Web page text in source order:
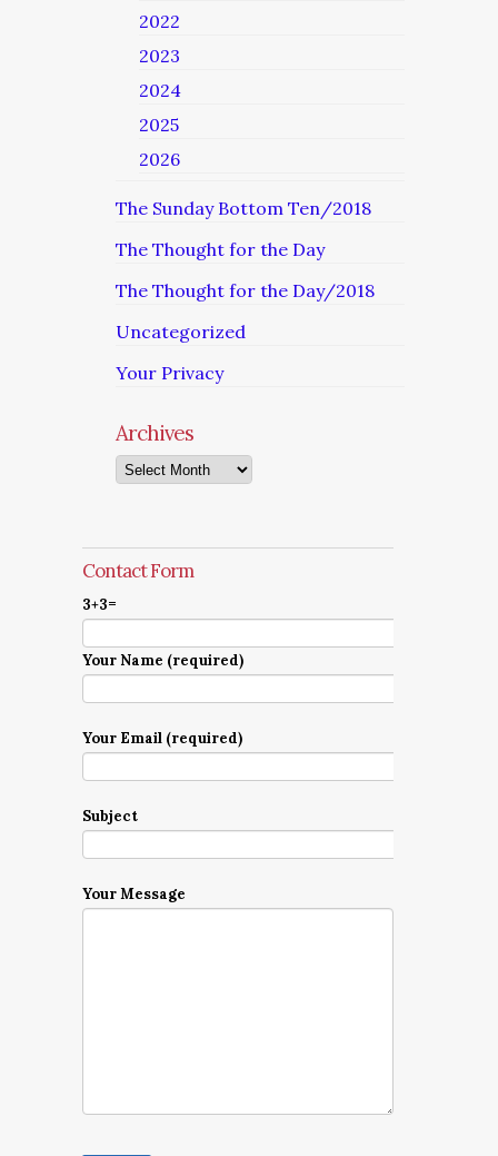
2022
2023
2024
2025
2026
The Sunday Bottom Ten/2018
The Thought for the Day
The Thought for the Day/2018
Uncategorized
Your Privacy
Archives
Archives
Contact Form
3+3=
Your Name (required)
Your Email (required)
Subject
Your Message